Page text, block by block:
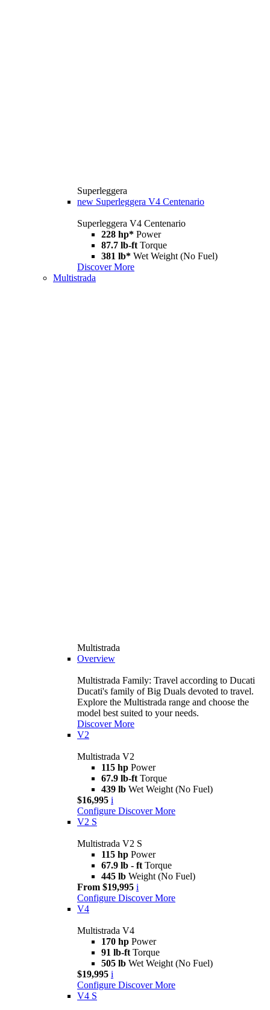
Superleggera
new Superleggera V4 Centenario
Superleggera V4 Centenario
228 hp* Power
87.7 lb-ft Torque
381 lb* Wet Weight (No Fuel)
Discover More
Multistrada
Multistrada
Overview
Multistrada Family: Travel according to Ducati
Ducati's family of Big Duals devoted to travel.
Explore the Multistrada range and choose the
model best suited to your needs.
Discover More
V2
Multistrada V2
115 hp Power
67.9 lb-ft Torque
439 lb Wet Weight (No Fuel)
$16,995 i
Configure Discover More
V2 S
Multistrada V2 S
115 hp Power
67.9 lb - ft Torque
445 lb Weight (No Fuel)
From $19,995 i
Configure Discover More
V4
Multistrada V4
170 hp Power
91 lb-ft Torque
505 lb Wet Weight (No Fuel)
$19,995 i
Configure Discover More
V4 S